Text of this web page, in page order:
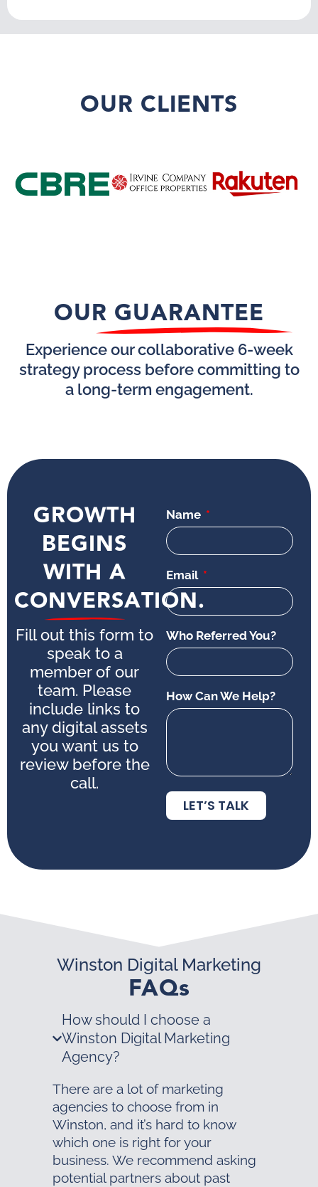
OUR CLIENTS
OUR GUARANTEE
Experience our collaborative 6-week
strategy process before committing to
a long-term engagement.
GROWTH
BEGINS
WITH A
CONVERSATION.
Fill out this form to
speak to a
member of our
team. Please
include links to
any digital assets
you want us to
review before the
call.
Name
Email
Who Referred You?
How Can We Help?
LET’S TALK
Winston Digital Marketing
FAQs
How should I choose a
Winston Digital Marketing
Agency?
There are a lot of marketing
agencies to choose from in
Winston, and it’s hard to know
which one is right for your
business. We recommend asking
potential partners about past